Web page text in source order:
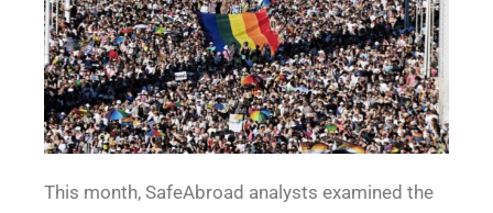
This month, SafeAbroad analysts examined the